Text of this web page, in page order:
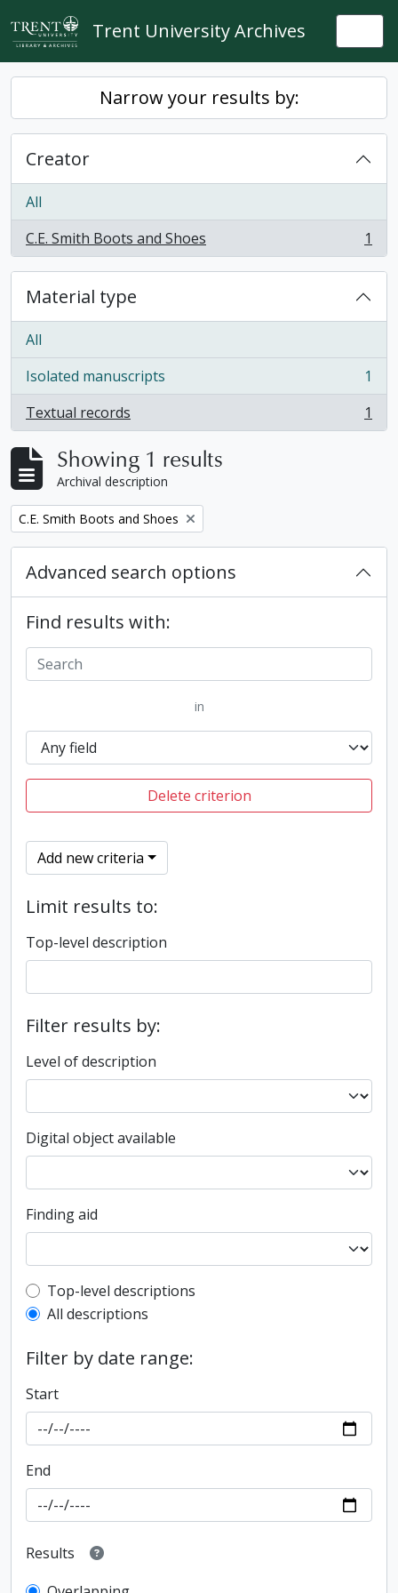
Skip to main content
Trent University Archives
Narrow your results by:
Creator
All
C.E. Smith Boots and Shoes
, 1 results 1
Material type
All
Isolated manuscripts
, 1 results
1
Textual records
, 1 results 1
Showing 1 results
Archival description
Remove filter:
C.E. Smith Boots and Shoes
Advanced search options
Find results with:
in
Delete criterion
Add new criteria
Limit results to:
Top-level description
Filter results by:
Level of description
Digital object available
Finding aid
Top-level description filter
Top-level descriptions
All descriptions
Filter by date range:
Start
End
Results